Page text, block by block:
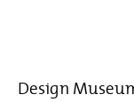
Design